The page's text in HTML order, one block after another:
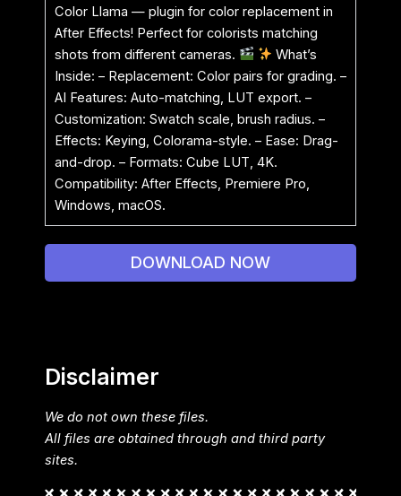
Color Llama — plugin for color replacement in
After Effects! Perfect for colorists matching
shots from different cameras.
What’s
Inside: – Replacement: Color pairs for grading. –
AI Features: Auto-matching, LUT export. –
Customization: Swatch scale, brush radius. –
Effects: Keying, Colorama-style. – Ease: Drag-
and-drop. – Formats: Cube LUT, 4K.
Compatibility: After Effects, Premiere Pro,
Windows, macOS.
DOWNLOAD NOW
Disclaimer
We do not own these files.
All files are obtained through and third party
sites.